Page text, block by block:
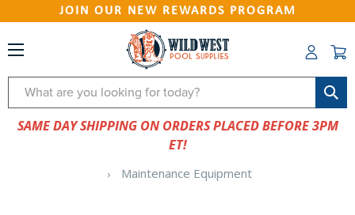
JOIN OUR NEW REWARDS PROGRAM
Search
SAME DAY SHIPPING ON ORDERS PLACED BEFORE 3PM
ET!
Maintenance Equipment